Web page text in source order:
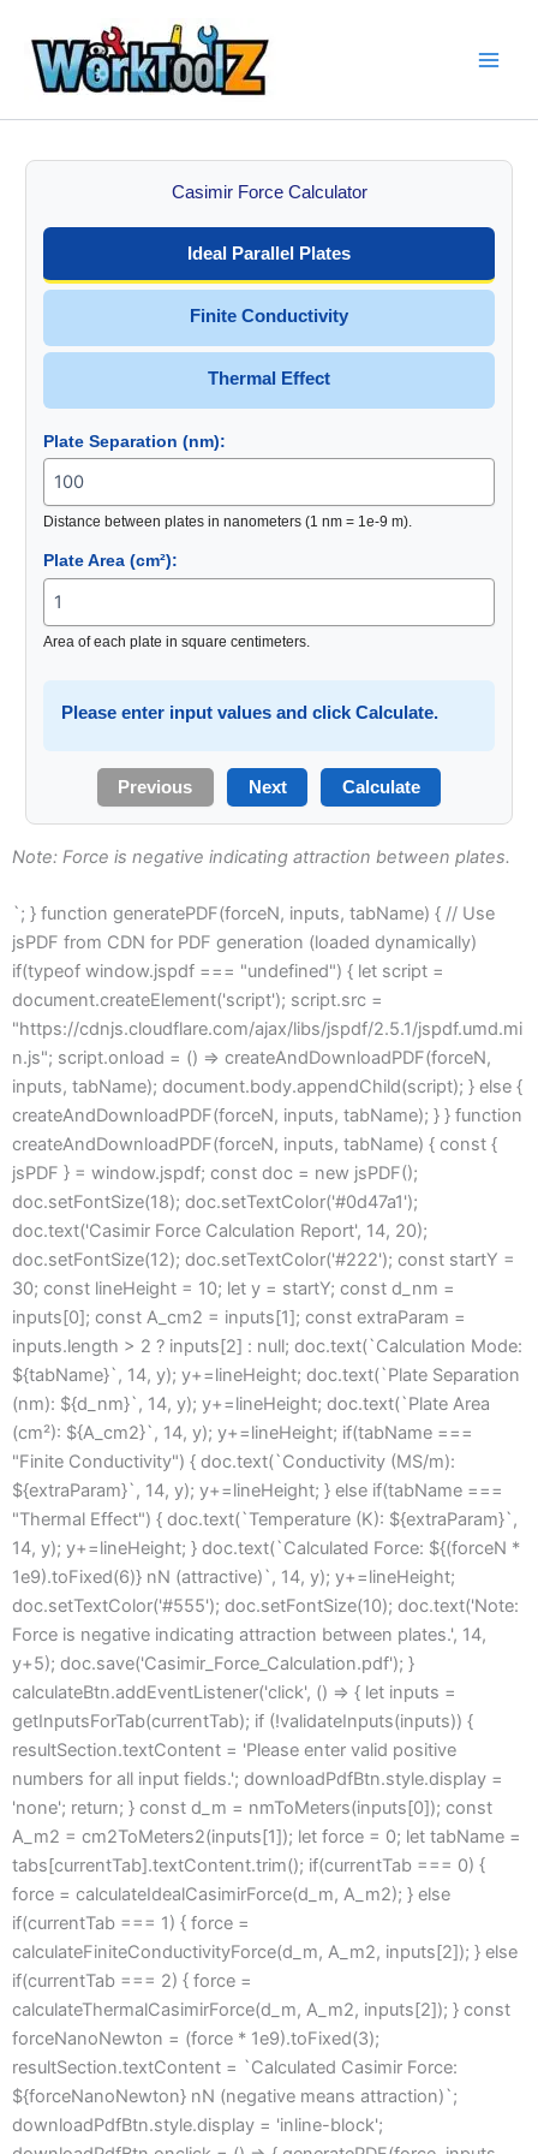
content
Casimir Force Calculator
Ideal Parallel Plates
Finite Conductivity
Thermal Effect
Plate Separation (nm):
Distance between plates in nanometers (1 nm = 1e-9 m).
Plate Area (cm²):
Area of each plate in square centimeters.
Please enter input values and click Calculate.
Previous Next Calculate
Note: Force is negative indicating attraction between plates.
`; } function generatePDF(forceN, inputs, tabName) { // Use
jsPDF from CDN for PDF generation (loaded dynamically)
if(typeof window.jspdf === "undefined") { let script =
document.createElement('script'); script.src =
"https://cdnjs.cloudflare.com/ajax/libs/jspdf/2.5.1/jspdf.umd.mi
n.js"; script.onload = () => createAndDownloadPDF(forceN,
inputs, tabName); document.body.appendChild(script); } else {
createAndDownloadPDF(forceN, inputs, tabName); } } function
createAndDownloadPDF(forceN, inputs, tabName) { const {
jsPDF } = window.jspdf; const doc = new jsPDF();
doc.setFontSize(18); doc.setTextColor('#0d47a1');
doc.text('Casimir Force Calculation Report', 14, 20);
doc.setFontSize(12); doc.setTextColor('#222'); const startY =
30; const lineHeight = 10; let y = startY; const d_nm =
inputs[0]; const A_cm2 = inputs[1]; const extraParam =
inputs.length > 2 ? inputs[2] : null; doc.text(`Calculation Mode:
${tabName}`, 14, y); y+=lineHeight; doc.text(`Plate Separation
(nm): ${d_nm}`, 14, y); y+=lineHeight; doc.text(`Plate Area
(cm²): ${A_cm2}`, 14, y); y+=lineHeight; if(tabName ===
"Finite Conductivity") { doc.text(`Conductivity (MS/m):
${extraParam}`, 14, y); y+=lineHeight; } else if(tabName ===
"Thermal Effect") { doc.text(`Temperature (K): ${extraParam}`,
14, y); y+=lineHeight; } doc.text(`Calculated Force: ${(forceN *
1e9).toFixed(6)} nN (attractive)`, 14, y); y+=lineHeight;
doc.setTextColor('#555'); doc.setFontSize(10); doc.text('Note:
Force is negative indicating attraction between plates.', 14,
y+5); doc.save('Casimir_Force_Calculation.pdf'); }
calculateBtn.addEventListener('click', () => { let inputs =
getInputsForTab(currentTab); if (!validateInputs(inputs)) {
resultSection.textContent = 'Please enter valid positive
numbers for all input fields.'; downloadPdfBtn.style.display =
'none'; return; } const d_m = nmToMeters(inputs[0]); const
A_m2 = cm2ToMeters2(inputs[1]); let force = 0; let tabName =
tabs[currentTab].textContent.trim(); if(currentTab === 0) {
force = calculateIdealCasimirForce(d_m, A_m2); } else
if(currentTab === 1) { force =
calculateFiniteConductivityForce(d_m, A_m2, inputs[2]); } else
if(currentTab === 2) { force =
calculateThermalCasimirForce(d_m, A_m2, inputs[2]); } const
forceNanoNewton = (force * 1e9).toFixed(3);
resultSection.textContent = `Calculated Casimir Force:
${forceNanoNewton} nN (negative means attraction)`;
downloadPdfBtn.style.display = 'inline-block';